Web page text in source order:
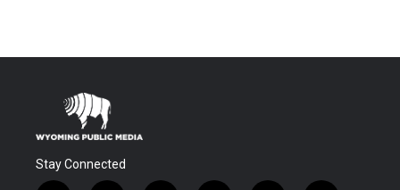
Stay Connected